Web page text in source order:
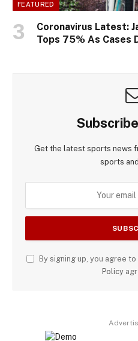
FEATURED
Coronavirus Latest:
Tops 75% As Cases
Get the latest sports news
sports
By signing up, you agree
Policy